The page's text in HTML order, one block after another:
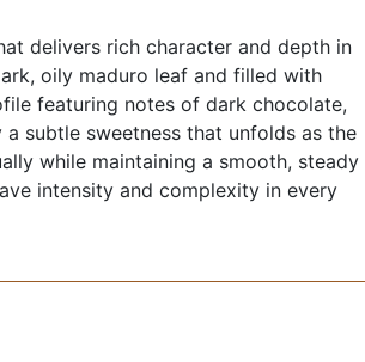
delivers rich character and depth in
oily maduro leaf and filled with
featuring notes of dark chocolate,
subtle sweetness that unfolds as the
while maintaining a smooth, steady
intensity and complexity in every